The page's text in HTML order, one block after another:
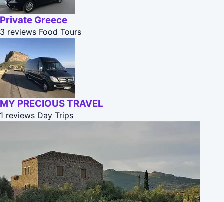
Private Greece
3 reviews Food Tours
MY PRECIOUS TRAVEL
1 reviews Day Trips